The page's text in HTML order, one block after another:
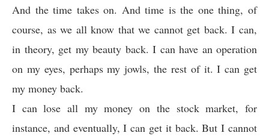
And the time takes on. And time is the one thing, of
course, as we all know that we cannot get back. I can,
in theory, get my beauty back. I can have an operation
on my eyes, perhaps my jowls, the rest of it. I can get
my money back.
I can lose all my money on the stock market, for
instance, and eventually, I can get it back. But I cannot